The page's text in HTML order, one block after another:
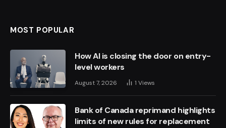
MOST POPULAR
How AI is closing the door on entry-
level workers
August 7, 2026 1 Views
Bank of Canada reprimand highlights
limits of new rules for replacement